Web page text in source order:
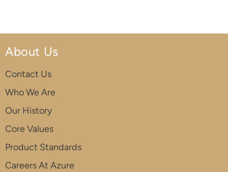
About Us
Contact Us
Who We Are
Our History
Core Values
Product Standards
Careers At Azure